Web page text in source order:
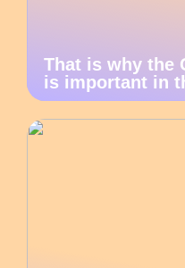
That is why the
is important in